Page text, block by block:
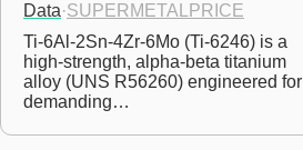
Data·SUPERMETALPRICE
Ti-6Al-2Sn-4Zr-6Mo (Ti-6246) is a
high-strength, alpha-beta titanium
alloy (UNS R56260) engineered for
demanding…